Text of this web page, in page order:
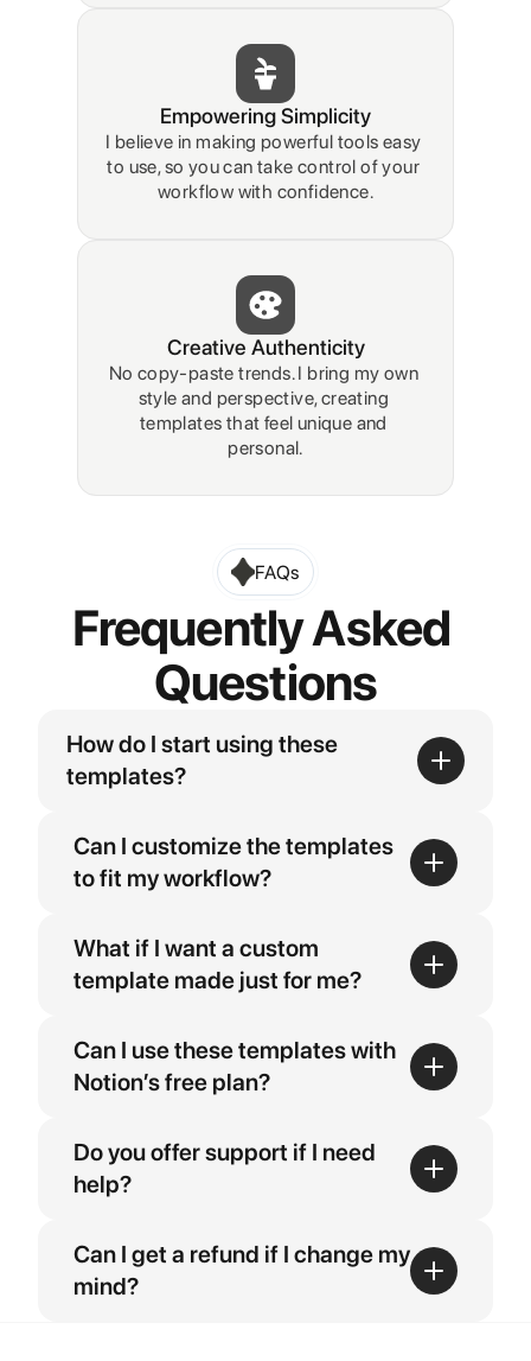
Empowering Simplicity
I believe in making powerful tools easy
to use, so you can take control of your
workflow with confidence.
Creative Authenticity
No copy-paste trends. I bring my own
style and perspective, creating
templates that feel unique and
personal.
FAQs
Frequently Asked
Questions
How do I start using these
templates?
Can I customize the templates
to fit my workflow?
What if I want a custom
template made just for me?
Can I use these templates with
Notion’s free plan?
Do you offer support if I need
help?
Can I get a refund if I change my
mind?